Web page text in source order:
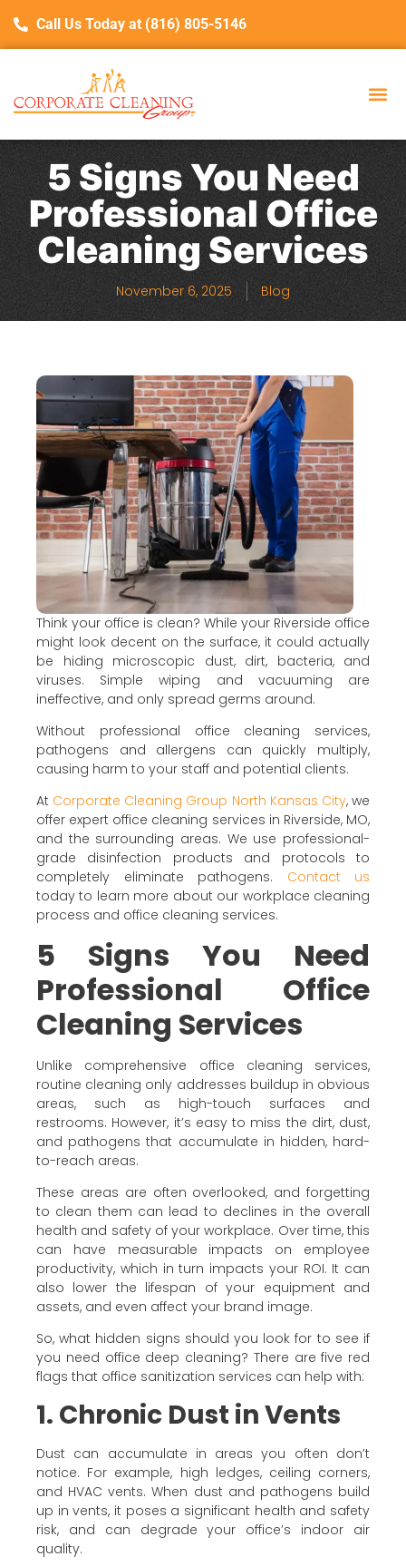
Call Us Today at (816) 805-5146
5 Signs You Need
Professional Office
Cleaning Services
November 6, 2025 Blog
Think your office is clean? While your Riverside office
might look decent on the surface, it could actually
be hiding microscopic dust, dirt, bacteria, and
viruses. Simple wiping and vacuuming are
ineffective, and only spread germs around.
Without professional office cleaning services,
pathogens and allergens can quickly multiply,
causing harm to your staff and potential clients.
At Corporate Cleaning Group North Kansas City, we
offer expert office cleaning services in Riverside, MO,
and the surrounding areas. We use professional-
grade disinfection products and protocols to
completely eliminate pathogens. Contact us
today to learn more about our workplace cleaning
process and office cleaning services.
5 Signs You Need
Professional Office
Cleaning Services
Unlike comprehensive office cleaning services,
routine cleaning only addresses buildup in obvious
areas, such as high-touch surfaces and
restrooms. However, it’s easy to miss the dirt, dust,
and pathogens that accumulate in hidden, hard-
to-reach areas.
These areas are often overlooked, and forgetting
to clean them can lead to declines in the overall
health and safety of your workplace. Over time, this
can have measurable impacts on employee
productivity, which in turn impacts your ROI. It can
also lower the lifespan of your equipment and
assets, and even affect your brand image.
So, what hidden signs should you look for to see if
you need office deep cleaning? There are five red
flags that office sanitization services can help with:
1. Chronic Dust in Vents
Dust can accumulate in areas you often don’t
notice. For example, high ledges, ceiling corners,
and HVAC vents. When dust and pathogens build
up in vents, it poses a significant health and safety
risk, and can degrade your office’s indoor air
quality.